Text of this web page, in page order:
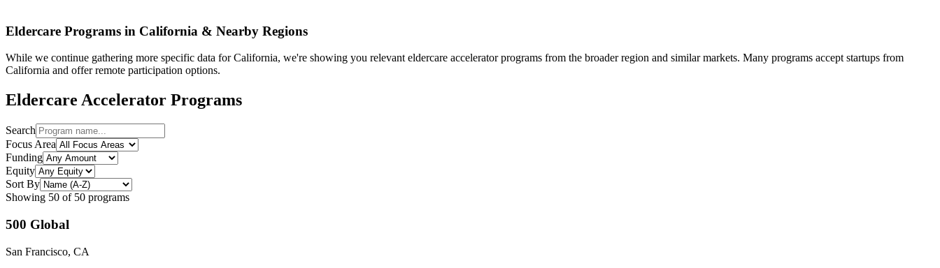
Eldercare Programs in California & Nearby Regions
While we continue gathering more specific data forCalifornia, we're showing you relevant eldercare accelerator programs from the broader region and similar markets. Many programs accept startups from
California and offer remote participation options.
Eldercare Accelerator Programs
Search
Focus Area
Funding
Equity
Sort By
Showing 50 of 50 programs
500 Global
San Francisco, CA